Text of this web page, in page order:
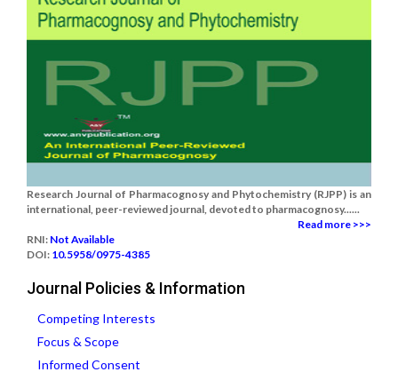
Research Journal of Pharmacognosy and Phytochemistry (RJPP) is an
international, peer-reviewed journal, devoted to pharmacognosy......
Read more >>>
RNI: Not Available
DOI: 10.5958/0975-4385
Journal Policies & Information
Competing Interests
Focus & Scope
Informed Consent